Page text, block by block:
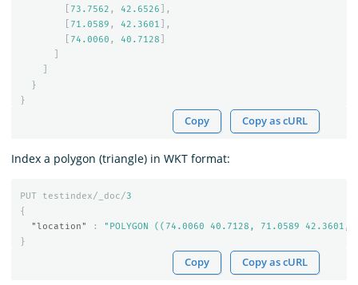
73.7562 , 42.6526 ],
71.0589 , 42.3601 ],
74.0060 , 40.7128
}
}
Copy Copy as cURL
Index a polygon (triangle) in WKT format:
PUT testindex/_doc/3
{
"location"
:
"POLYGON ((74.0060 40.7128, 71.0589
}
Copy Copy as cURL